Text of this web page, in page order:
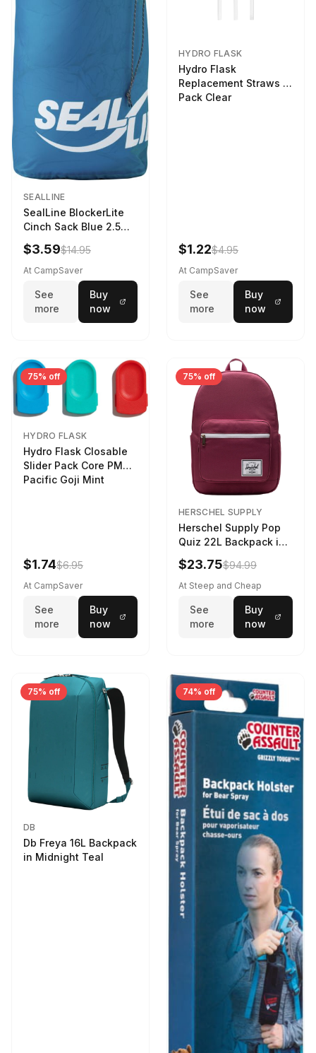
SEALLINE
SealLine BlockerLite
Cinch Sack Blue 2.5
LTR
$3.59$14.95
At CampSaver
See
more
Buy
now
HYDRO FLASK
Hydro Flask
Replacement Straws 3
Pack Clear
$1.22$4.95
At CampSaver
See
more
Buy
now
75% off
HYDRO FLASK
Hydro Flask Closable
Slider Pack Core PMG
Pacific Goji Mint
$1.74$6.95
At CampSaver
See
more
Buy
now
75% off
HERSCHEL SUPPLY
Herschel Supply Pop
Quiz 22L Backpack in
Violet Quartz
$23.75$94.99
At Steep and Cheap
See
more
Buy
now
75% off
DB
Db Freya 16L Backpack
in Midnight Teal
74% off